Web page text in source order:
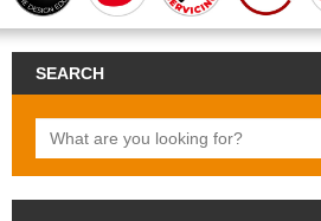
SEARCH